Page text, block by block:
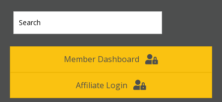
Member Dashboard
Affiliate Login